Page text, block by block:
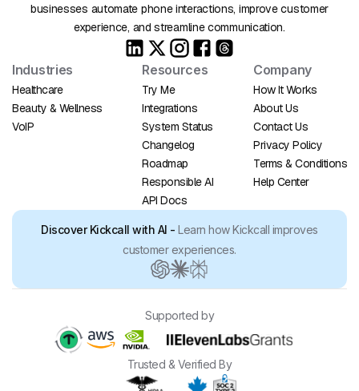
businesses automate phone interactions, improve customer
experience, and streamline communication.
Industries
Healthcare
Beauty & Wellness
VoIP
Resources
Try Me
Integrations
System Status
Changelog
Roadmap
Responsible AI
API Docs
Company
How It Works
About Us
Contact Us
Privacy Policy
Terms & Conditions
Help Center
Discover Kickcall with AI -Learn how Kickcall improves
customer experiences.
Supported by
Trusted & Verified By